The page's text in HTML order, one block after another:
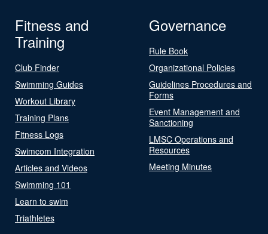
Fitness and
Training
Club Finder
Swimming Guides
Workout Library
Training Plans
Fitness Logs
Swimcom Integration
Articles and Videos
Swimming 101
Learn to swim
Triathletes
Governance
Rule Book
Organizational Policies
Guidelines Procedures and
Forms
Event Management and
Sanctioning
LMSC Operations and
Resources
Meeting Minutes